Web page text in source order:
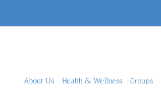
About Us Health & Wellness Groups